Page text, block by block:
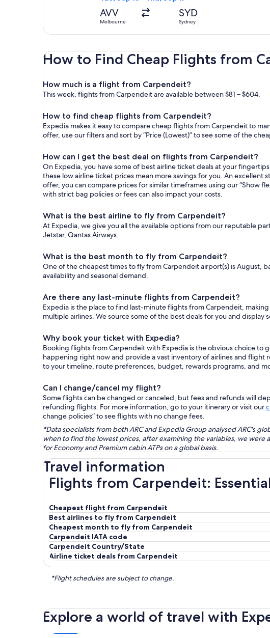
AVV
Melbourne
SYD
Sydney
How to Find Cheap Flights from
How much is a flight from Carpendeit?
This week, flights from Carpendeit are available between $81 – $604.
How to find cheap flights from Carpendeit?
Expedia makes it easy to compare cheap flights from Carpendeit to
offer, use our filters and sort by “Price (Lowest)” to see some of the
How can I get the best deal on flights from Carpendeit?
On Expedia, you have some of best airline ticket deals at your
these low airline ticket prices mean more savings for you. An
offer, you can compare prices for similar timeframes using our “Show
with strict bag policies or fees can also impact your costs.
What is the best airline to fly from Carpendeit?
At Expedia, we give you all the available options from our reputable
Jetstar, Qantas Airways.
What is the best month to fly from Carpendeit?
One of the cheapest times to fly from Carpendeit airport(s) is August,
availability and seasonal demand.
Are there any last-minute flights from Carpendeit?
Expedia is the place to find last-minute flights from Carpendeit,
multiple airlines. We source some of the best deals for you and
Why book your ticket with Expedia?
Booking flights from Carpendeit with Expedia is the obvious choice to
happening right now and provide a vast inventory of airlines and flight
to your timeline, route preferences, budget, rewards programs, and
Can I change/cancel my flight?
Some flights can be changed or canceled, but fees and refunds will
refunding flights. For more information, go to your itinerary or visit our
change policies” to see flights with no change fees.
*Data specialists from both ARC and Expedia Group analysed ARC's
when to find the lowest prices, after examining the variables, we
for Economy and Premium cabin ATPs on a global basis.
Travel information
Flights from Carpendeit:
Cheapest flight from Carpendeit
Best airlines to fly from Carpendeit
Cheapest month to fly from Carpendeit
Carpendeit IATA code
Carpendeit Country/State
Airline ticket deals from Carpendeit
*Flight schedules are subject to change.
Explore a world of travel with